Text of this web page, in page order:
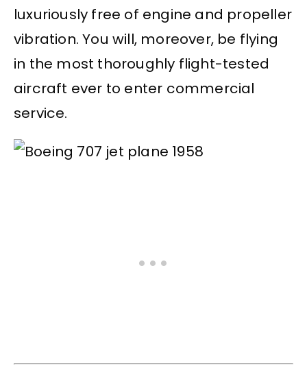
luxuriously free of engine and propeller
vibration. You will, moreover, be flying
in the most thoroughly flight-tested
aircraft ever to enter commercial
service.